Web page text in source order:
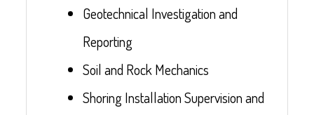
Geotechnical Investigation and
Reporting
Soil and Rock Mechanics
Shoring Installation Supervision and